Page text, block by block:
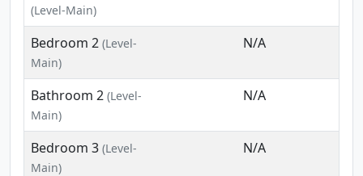
(Level-Main)
Bedroom 2 (Level-
Main)
N/A
Bathroom 2 (Level-
Main)
N/A
Bedroom 3 (Level-
Main)
N/A